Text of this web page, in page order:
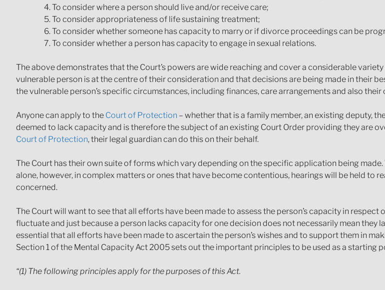
To consider where a person should live and/or receive care;
To consider appropriateness of life sustaining treatment;
To consider whether someone has capacity to marry or if divorce proceedings can be
To consider whether a person has capacity to engage in sexual relations.
The above demonstrates that the Court’s powers are wide reaching and cover a considerable
vulnerable person is at the centre of their consideration and that decisions are being made in their
the vulnerable person’s specific circumstances, including finances, care arrangements and also
Anyone can apply to the Court of Protection – whether that is a family member, an existing deputy,
deemed to lack capacity and is therefore the subject of an existing Court Order providing they are
Court of Protection, their legal guardian can do this on their behalf.
The Court has their own suite of forms which vary depending on the specific application being
alone, however, in complex matters or ones that have become contentious, hearings will be held to
concerned.
The Court will want to see that all efforts have been made to assess the person’s capacity in
fluctuate and just because a person lacks capacity for one decision does not necessarily mean they
essential that all efforts have been made to ascertain the person’s wishes and to support them in
Section 1 of the Mental Capacity Act 2005 sets out the important principles to be used as a starting
“(1) The following principles apply for the purposes of this Act.